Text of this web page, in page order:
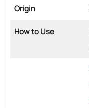
Origin
How to Use